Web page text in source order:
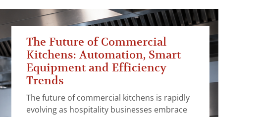
The Future of Commercial
Kitchens: Automation, Smart
Equipment and Efficiency
Trends
The future of commercial kitchens is rapidly
evolving as hospitality businesses embrace